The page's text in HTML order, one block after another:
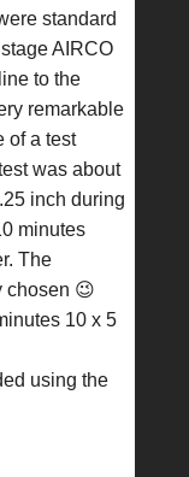
standard
AIRCO
to the
remarkable
of a test
was about
inch during
minutes
The
chosen 😉
10 x 5
using the